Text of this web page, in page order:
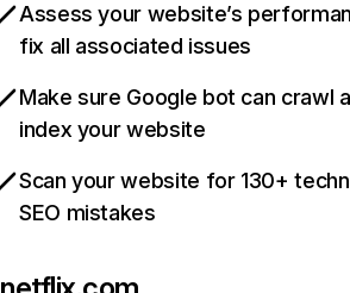
Assess your website’s
fix all associated issues
Make sure Google bot can crawl
index your website
Scan your website for 130+
SEO mistakes